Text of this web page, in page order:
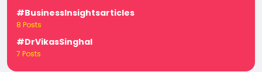
#BusinessInsightsarticles
8 Posts
#DrVikasSinghal
7 Posts